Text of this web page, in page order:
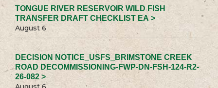
TONGUE RIVER RESERVOIR WILD FISH
TRANSFER DRAFT CHECKLIST EA >
August 6
DECISION NOTICE_USFS_BRIMSTONE CREEK
ROAD DECOMMISSIONING-FWP-DN-FSH-124-R2-
26-082 >